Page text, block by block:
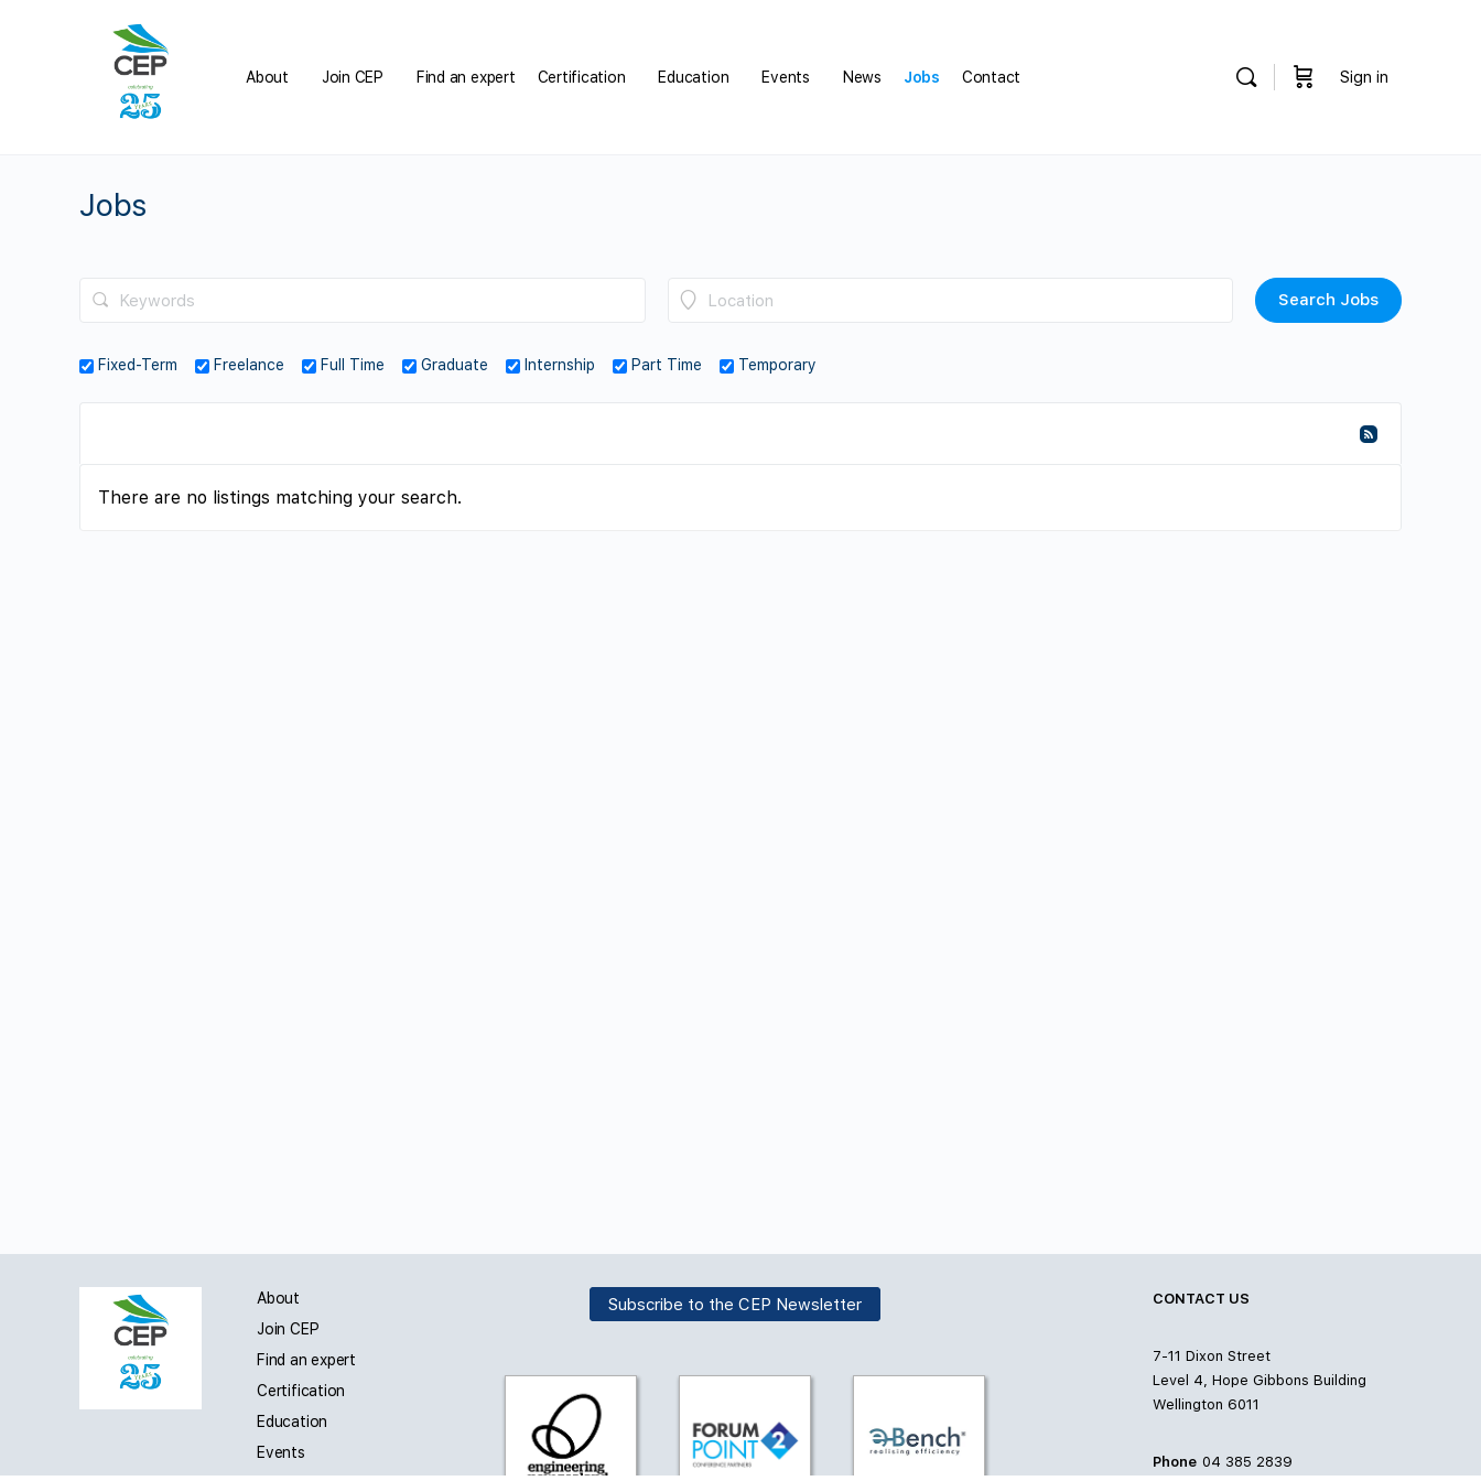
About Join CEP Find an expert Certification Education Events News Jobs Contact Sign in
Jobs
Fixed-Term Freelance Full Time Graduate Internship Part Time Temporary
There are no listings matching your search.
About
Join CEP
Find an expert
Certification
Education
Events
CONTACT US
7-11 Dixon Street
Level 4, Hope Gibbons Building
Wellington 6011
Phone 04 385 2839
Subscribe to the CEP Newsletter